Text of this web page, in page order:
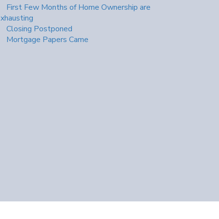
First Few Months of Home Ownership are
Closing Postponed
Mortgage Papers Came